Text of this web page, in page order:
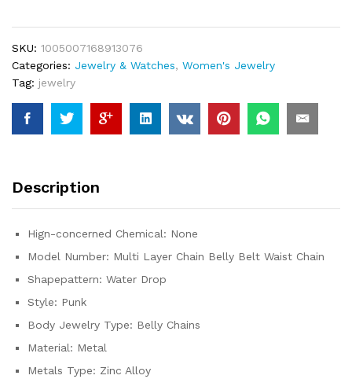
Summer
Beach
Bikinis
Festival
Accessories
Body
Accessories
quantity
SKU: 1005007168913076
Categories: Jewelry & Watches, Women's Jewelry
Tag: jewelry
Description
Hign-concerned Chemical: None
Model Number: Multi Layer Chain Belly Belt Waist Chain
Shapepattern: Water Drop
Style: Punk
Body Jewelry Type: Belly Chains
Material: Metal
Metals Type: Zinc Alloy